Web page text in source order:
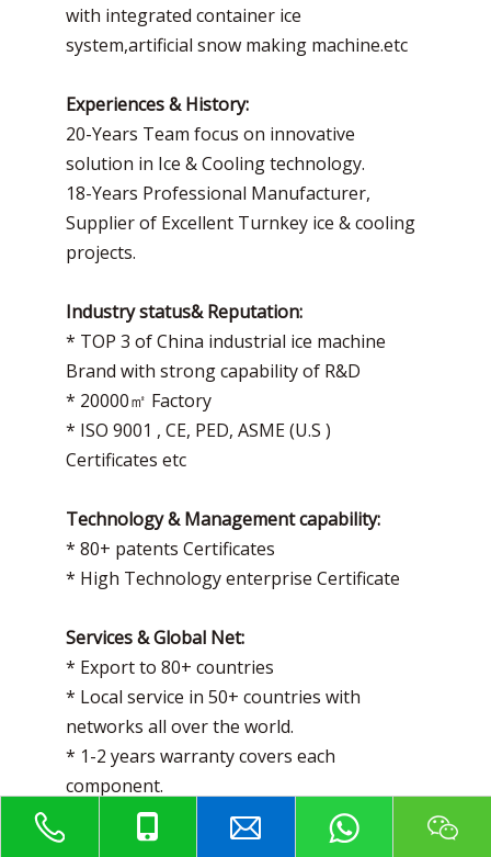
with integrated container ice
system,artificial snow making machine.etc
Experiences & History:
20-Years Team focus on innovative
solution in Ice & Cooling technology.
18-Years Professional Manufacturer,
Supplier of Excellent Turnkey ice & cooling
projects.
Industry status& Reputation:
* TOP 3 of China industrial ice machine
Brand with strong capability of R&D
* 20000㎡ Factory
* ISO 9001 , CE, PED, ASME (U.S )
Certificates etc
Technology & Management capability:
* 80+ patents Certificates
* High Technology enterprise Certificate
Services & Global Net:
* Export to 80+ countries
* Local service in 50+ countries with
networks all over the world.
* 1-2 years warranty covers each
component.